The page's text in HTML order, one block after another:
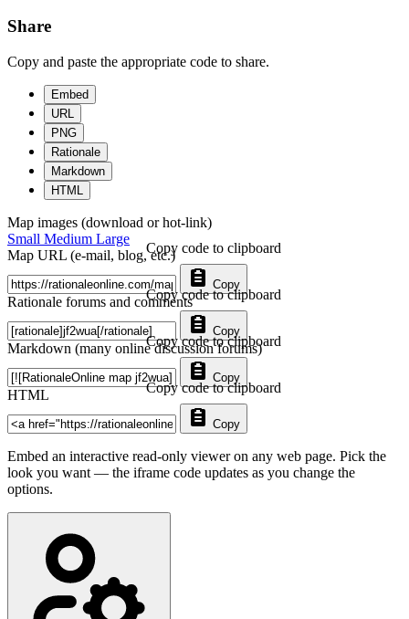
Share
Copy and paste the appropriate code to share.
Embed
URL
PNG
Rationale
Markdown
HTML
Map images (download or hot-link)
Small Medium Large
Map URL (e-mail, blog, etc.)
Copy
Copy code to clipboard
Rationale forums and comments
Copy
Copy code to clipboard
Markdown (many online discussion forums)
Copy
Copy code to clipboard
HTML
Copy
Copy code to clipboard
Embed an interactive read-only viewer on any web page. Pick the
look you want — the iframe code updates as you change the
options.